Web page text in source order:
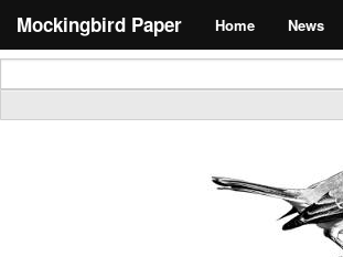
Mockingbird Paper Home News
Search form